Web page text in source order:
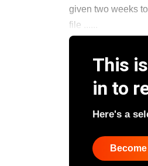
given two weeks
file ......
This
in to
Here's a